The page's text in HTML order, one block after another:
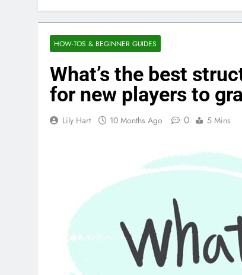
HOW-TOS & BEGINNER GUIDES
What’s the best
for new players to
Lily Hart 10 Months Ago 0 5 Mins